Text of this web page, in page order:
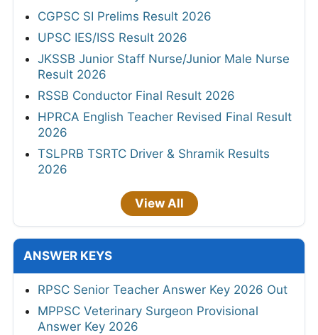
CGPSC SI Prelims Result 2026
UPSC IES/ISS Result 2026
JKSSB Junior Staff Nurse/Junior Male Nurse
Result 2026
RSSB Conductor Final Result 2026
HPRCA English Teacher Revised Final Result
2026
TSLPRB TSRTC Driver & Shramik Results
2026
View All
ANSWER KEYS
RPSC Senior Teacher Answer Key 2026 Out
MPPSC Veterinary Surgeon Provisional
Answer Key 2026